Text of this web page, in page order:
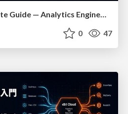
dbt Cloud: A Complete Guide — Analytics Engineering at Scale
0 47